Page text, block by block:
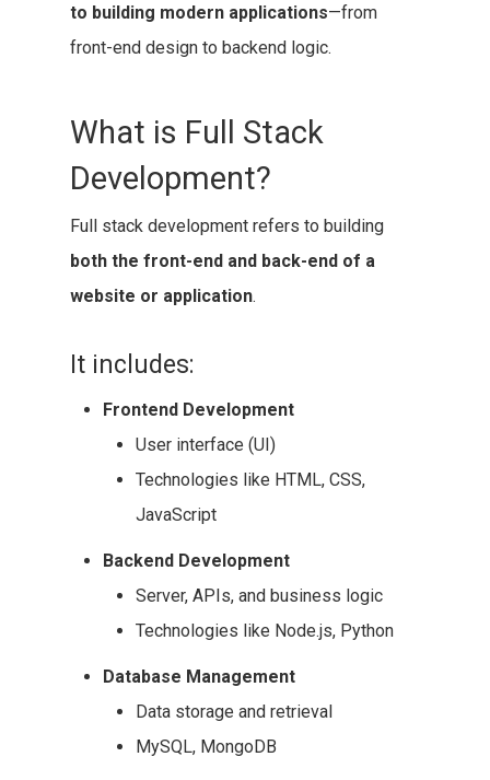
to building modern applications—from
front-end design to backend logic.
What is Full Stack
Development?
Full stack development refers to building
both the front-end and back-end of a
website or application.
It includes:
Frontend Development
User interface (UI)
Technologies like HTML, CSS,
JavaScript
Backend Development
Server, APIs, and business logic
Technologies like Node.js, Python
Database Management
Data storage and retrieval
MySQL, MongoDB